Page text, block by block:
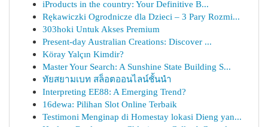
iProducts in the country: Your Definitive B...
Rękawiczki Ogrodnicze dla Dzieci – 3 Pary Rozmi...
303hoki Untuk Akses Premium
Present-day Australian Creations: Discover ...
Köray Yalçın Kimdir?
Master Your Search: A Sunshine State Building S...
ทัยสยามเบท สล็อตออนไลน์ชั้นนำ
Interpreting EE88: A Emerging Trend?
16dewa: Pilihan Slot Online Terbaik
Testimoni Menginap di Homestay lokasi Dieng yan...